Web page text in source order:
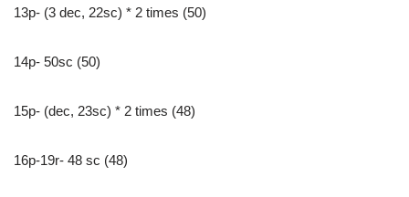
13p- (3 dec, 22sc) * 2 times (50)
14p- 50sc (50)
15p- (dec, 23sc) * 2 times (48)
16p-19r- 48 sc (48)